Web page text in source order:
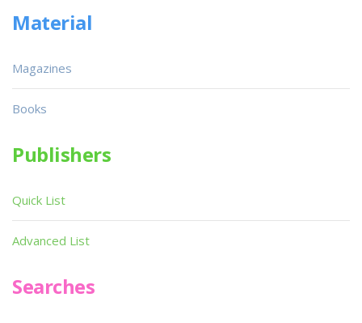
Material
Magazines
Books
Publishers
Quick List
Advanced List
Searches